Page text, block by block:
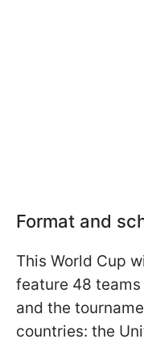
Format and
This World Cup
feature 48
and the
countries: the